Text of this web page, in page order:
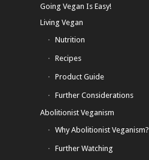
Going Vegan Is Easy!
Living Vegan
Nutrition
Recipes
Product Guide
Further Considerations
Abolitionist Veganism
Why Abolitionist Veganism?
Further Watching